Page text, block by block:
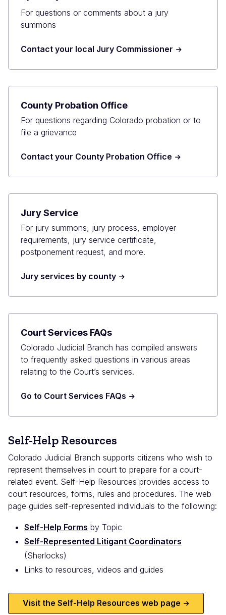
For questions or comments about a jury
summons
Contact your local Jury Commissioner
County Probation Office
For questions regarding Colorado probation or to
file a grievance
Contact your County Probation Office
Jury Service
For jury summons, jury process, employer
requirements, jury service certificate,
postponement request, and more.
Jury services by county
Court Services FAQs
Colorado Judicial Branch has compiled answers
to frequently asked questions in various areas
relating to the Court’s services.
Go to Court Services FAQs
Self-Help Resources
Colorado Judicial Branch supports citizens who wish to
represent themselves in court to prepare for a court-
related event. Self-Help Resources provides access to
court resources, forms, rules and procedures. The web
page guides self-represented individuals to the following:
Self-Help Forms by Topic
Self-Represented Litigant Coordinators
(Sherlocks)
Links to resources, videos and guides
Visit the Self-Help Resources web page